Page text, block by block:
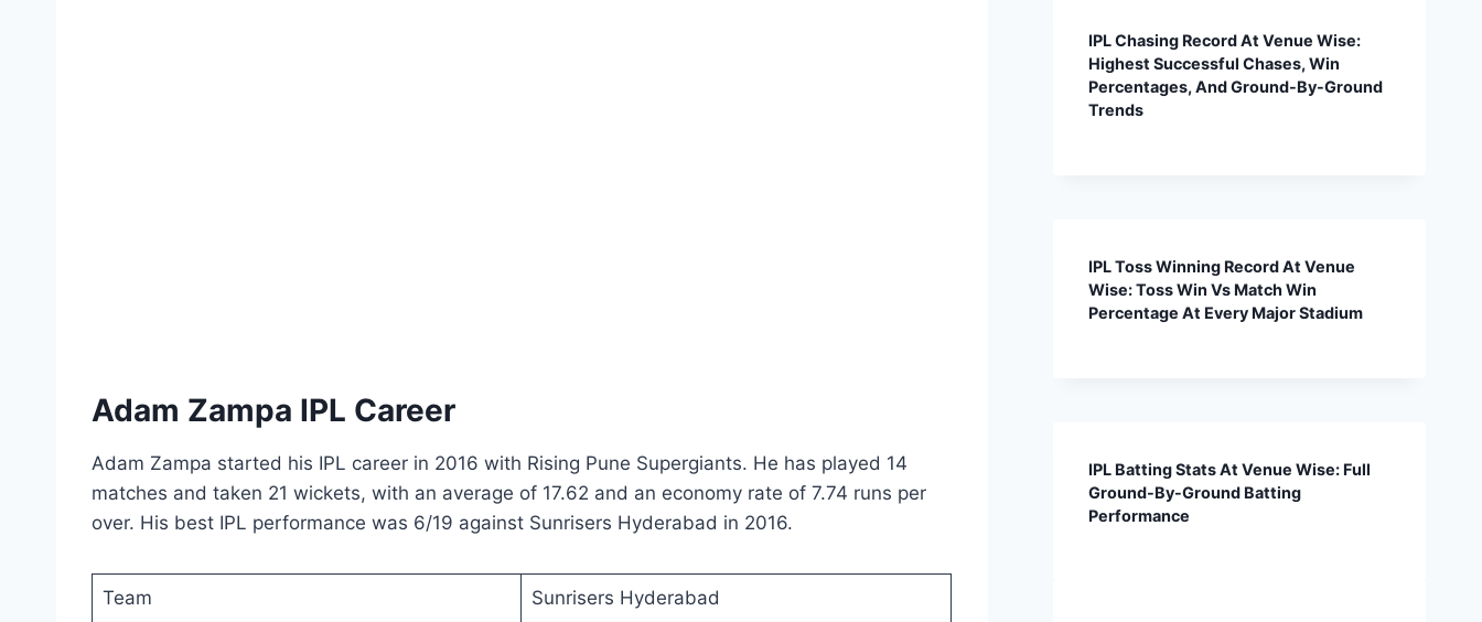
Adam Zampa IPL Career
Adam Zampa started his IPL career in 2016 with Rising Pune Supergiants. He has played 14
matches and taken 21 wickets, with an average of 17.62 and an economy rate of 7.74 runs per
over. His best IPL performance was 6/19 against Sunrisers Hyderabad in 2016.
Team Sunrisers Hyderabad
IPL Chasing Record At Venue Wise:
Highest Successful Chases, Win
Percentages, And Ground-By-Ground
Trends
IPL Toss Winning Record At Venue
Wise: Toss Win Vs Match Win
Percentage At Every Major Stadium
IPL Batting Stats At Venue Wise: Full
Ground-By-Ground Batting
Performance